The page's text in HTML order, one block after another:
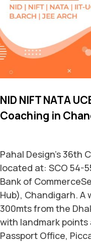
NID NIFT NATA
Coaching in
Pahal Design’s 36th
located at: SCO 54-
Bank of
Hub), Chandigarh. A
300mts from the
with landmark points
Passport Office,